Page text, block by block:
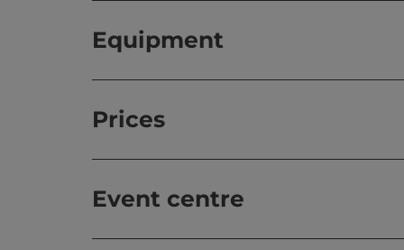
Equipment
Prices
Event centre